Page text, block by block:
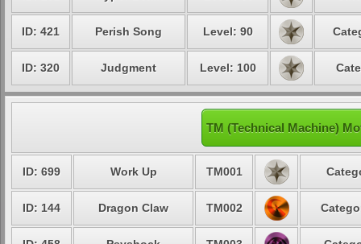
ID: 421 Perish Song Level: 90
ID: 320 Judgment Level: 100
TM (Technical Machine)
ID: 699 Work Up TM001
ID: 144 Dragon Claw TM002